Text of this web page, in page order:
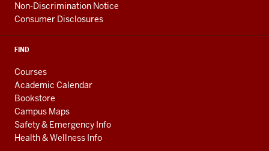
Non-Discrimination Notice
Consumer Disclosures
FIND
Courses
Academic Calendar
Bookstore
Campus Maps
Safety & Emergency Info
Health & Wellness Info